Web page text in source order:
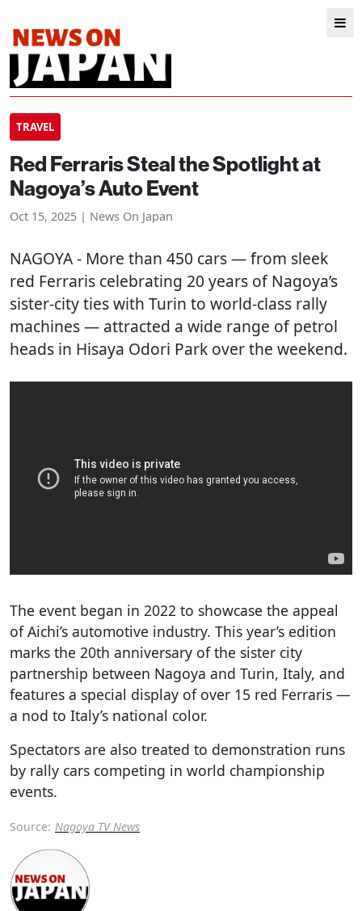
TRAVEL
Red Ferraris Steal the Spotlight at
Nagoya’s Auto Event
Oct 15, 2025 | News On Japan
NAGOYA- More than 450 cars — from sleek
red Ferraris celebrating 20 years of Nagoya’s
sister-city ties with Turin to world-class rally
machines — attracted a wide range of petrol
heads in Hisaya Odori Park over the weekend.
The event began in 2022 to showcase the appeal
of Aichi’s automotive industry. This year’s edition
marks the 20th anniversary of the sister city
partnership between Nagoya and Turin, Italy, and
features a special display of over 15 red Ferraris —
a nod to Italy’s national color.
Spectators are also treated to demonstration runs
by rally cars competing in world championship
events.
Source: Nagoya TV News